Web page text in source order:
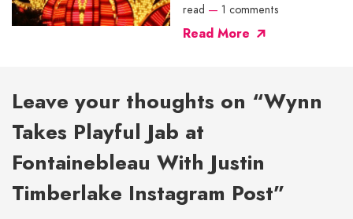
read — 1 comments
Read More
Leave your thoughts on “Wynn
Takes Playful Jab at
Fontainebleau With Justin
Timberlake Instagram Post”